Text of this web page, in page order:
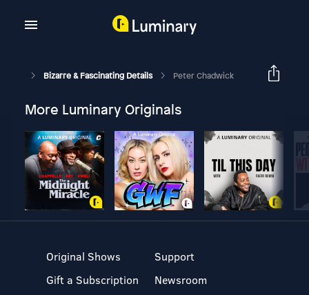
Bizarre & Fascinating Details Peter Chadwick
More Luminary Originals
Original Shows
Gift a Subscription
Support
Newsroom